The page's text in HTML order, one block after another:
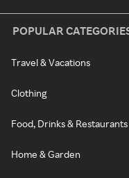
POPULAR
Travel & Vacations
Clothing
Food, Drinks & Restaurants
Home & Garden